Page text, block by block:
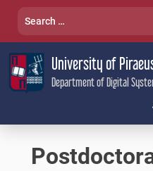
content
Department of Digital
University of
Search